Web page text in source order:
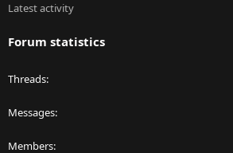
Latest activity
Forum statistics
Threads
Messages
Members